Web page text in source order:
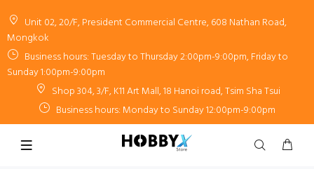
Unit 02, 20/F, President Commercial Centre, 608 Nathan Road,
Mongkok
Business hours: Tuesday to Thursday 2:00pm-9:00pm, Friday to
Sunday 1:00pm-9:00pm
Shop 304, 3/F, K11 Art Mall, 18 Hanoi road, Tsim Sha Tsui
Business hours: Monday to Sunday 12:00pm-9:00pm